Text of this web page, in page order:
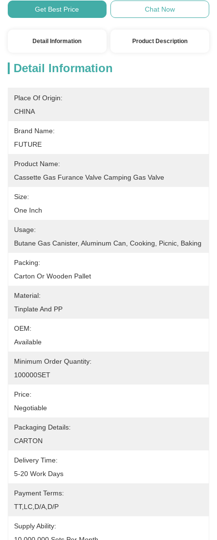
Get Best Price Chat Now
Detail Information Product Description
Detail Information
Place Of Origin:
CHINA
Brand Name:
FUTURE
Product Name:
Cassette Gas Furance Valve Camping Gas Valve
Size:
One Inch
Usage:
Butane Gas Canister, Aluminum Can, Cooking, Picnic, Baking
Packing:
Carton Or Wooden Pallet
Material:
Tinplate And PP
OEM:
Available
Minimum Order Quantity:
100000SET
Price:
Negotiable
Packaging Details:
CARTON
Delivery Time:
5-20 Work Days
Payment Terms:
TT,LC,D/A,D/P
Supply Ability: